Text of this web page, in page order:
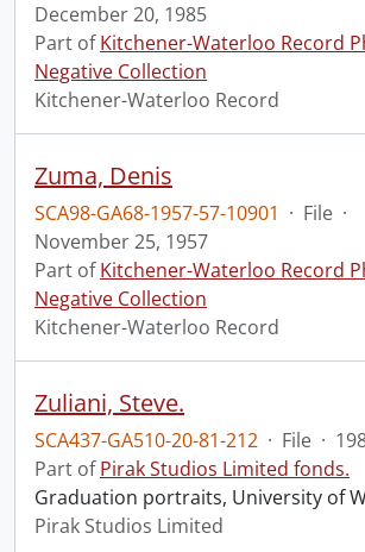
December 20, 1985
Part ofKitchener-Waterloo Record
Negative Collection
Kitchener-Waterloo Record
Zuma, Denis
SCA98-GA68-1957-57-10901 · File ·
November 25, 1957
Part ofKitchener-Waterloo Record
Negative Collection
Kitchener-Waterloo Record
Zuliani, Steve.
SCA437-GA510-20-81-212 · File ·
Part ofPirak Studios Limited fonds.
Graduation portraits, University of
Pirak Studios Limited